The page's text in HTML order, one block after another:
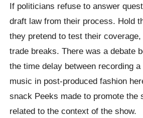
If politicians refuse to answer
draft law from their process. Hold
they pretend to test their
trade breaks. There was a debate
the time delay between recording
music in post-produced fashion
snack Peeks made to promote the
related to the context of the show.